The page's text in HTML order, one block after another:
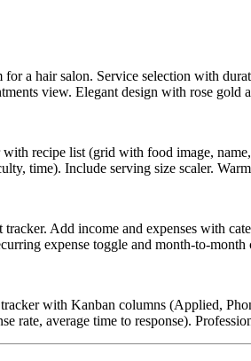
for a hair salon. Service selection with
view. Elegant design with rose gold
with recipe list (grid with food image,
time). Include serving size scaler.
Add income and expenses with
expense toggle and month-to-
with Kanban columns (Applied,
rate, average time to response).